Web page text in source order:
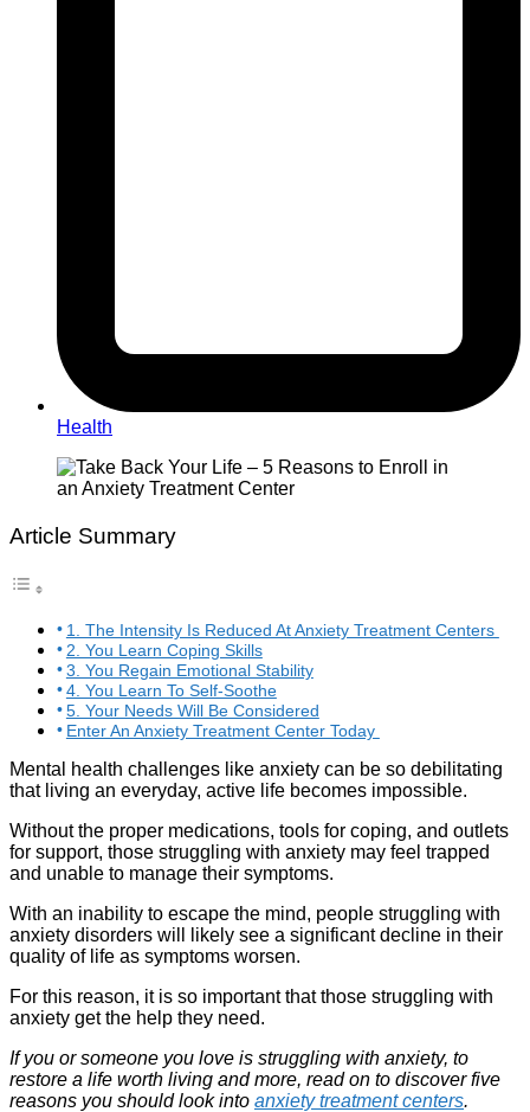
Health
Article Summary
1. The Intensity Is Reduced At Anxiety Treatment Centers
2. You Learn Coping Skills
3. You Regain Emotional Stability
4. You Learn To Self-Soothe
5. Your Needs Will Be Considered
Enter An Anxiety Treatment Center Today
Mental health challenges like anxiety can be so debilitating
that living an everyday, active life becomes impossible.
Without the proper medications, tools for coping, and outlets
for support, those struggling with anxiety may feel trapped
and unable to manage their symptoms.
With an inability to escape the mind, people struggling with
anxiety disorders will likely see a significant decline in their
quality of life as symptoms worsen.
For this reason, it is so important that those struggling with
anxiety get the help they need.
If you or someone you love is struggling with anxiety, to
restore a life worth living and more, read on to discover five
reasons you should look into anxiety treatment centers.